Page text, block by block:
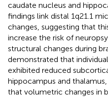
caudate nucleus and
findings link distal 1q21.1
changes, suggesting that
increase the risk of
structural changes during
demonstrated that
exhibited reduced
hippocampus and
that volumetric changes in